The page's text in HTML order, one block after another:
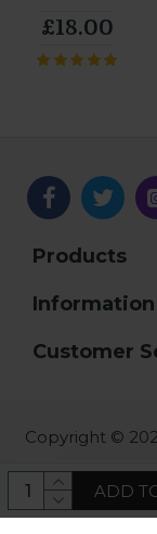
ADD
£18.00
Products
Information
Customer
Copyright ©